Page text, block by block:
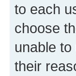
to each
choose
unable
their